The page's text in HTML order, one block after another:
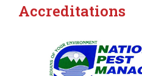
Accreditations